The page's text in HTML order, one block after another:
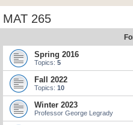
MAT 265
Spring 2016
Topics: 5
Fall 2022
Topics: 10
Winter 2023
Professor George Legrady